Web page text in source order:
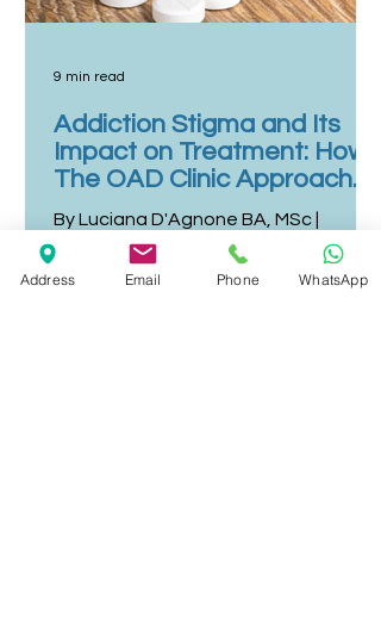
Addiction Stigma and Its
Impact on Treatment: How
The OAD Clinic Approaches
Person-Centred Care
By Luciana D'Agnone BA, MSc |
Director & Editorial Lead - Last
reviewed: 10 July 2026 Stigma
9 min read
Address Email Phone WhatsApp